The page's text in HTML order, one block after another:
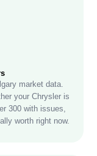
market data.
your Chrysler is
300 with issues,
worth right now.